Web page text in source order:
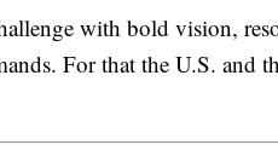
with bold vision,
For that the U.S. and